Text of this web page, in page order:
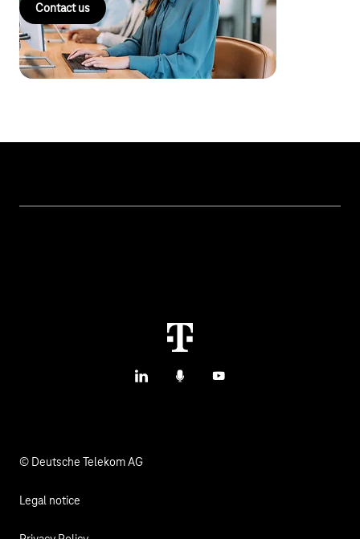
Contact us
LinkedInPodcastsYouTube
© Deutsche Telekom AG
Legal notice